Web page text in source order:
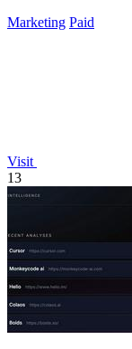
Marketing Paid
Visit
13